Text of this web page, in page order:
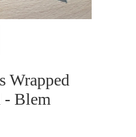
Wrapped
Blem